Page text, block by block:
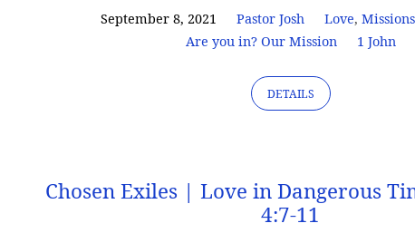
September 8, 2021 Pastor Josh Love,Missions
Are you in? Our Mission
1 John
DETAILS
Chosen Exiles | Love in Dangerous
4:7-11